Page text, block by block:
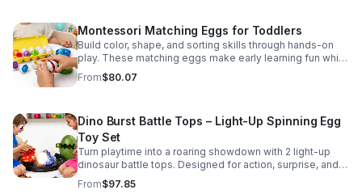
Montessori Matching Eggs for Toddlers
Build color, shape, and sorting skills through hands-on
play. These matching eggs make early learning fun while
supporting problem-solving and fine motor
development.
From$80.07
Dino Burst Battle Tops – Light-Up Spinning Egg
Toy Set
Turn playtime into a roaring showdown with 2 light-up
dinosaur battle tops. Designed for action, surprise, and
skill-building fun kids will want to play again and again.
From$97.85